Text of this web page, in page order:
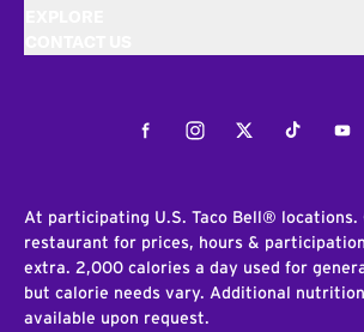
FacebookInstagramTwitterTiktok
At participating U.S. Taco Bell® locations.
restaurant for prices, hours &
extra. 2,000 calories a day used for
but calorie needs vary. Additional
available upon request.